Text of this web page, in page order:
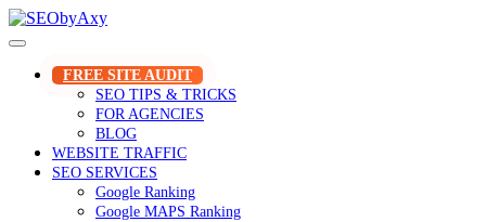
Skip
to
FREE SITE AUDIT
SEO TIPS & TRICKS
FOR AGENCIES
BLOG
WEBSITE TRAFFIC
SEO SERVICES
Google Ranking
Google MAPS Ranking